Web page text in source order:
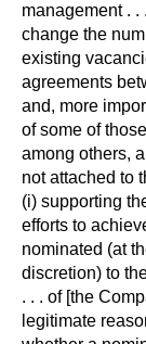
management .
change the
existing
agreements
and, more
of some of
among others,
not attached to
(i) supporting
efforts to
nominated (at
discretion) to
. . . of [the
legitimate